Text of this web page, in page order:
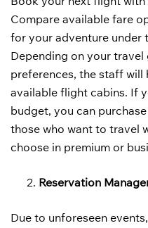
Compare available fare
for your adventure under
Depending on your travel
preferences, the staff
available flight cabins. If
budget, you can
those who want to travel
choose in premium or
Reservation
Due to unforeseen